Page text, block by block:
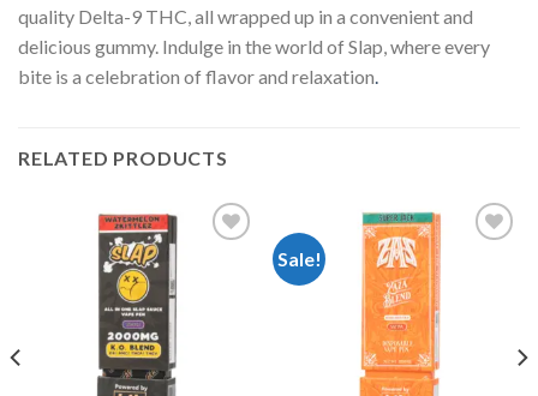
quality Delta-9 THC, all wrapped up in a convenient and
delicious gummy. Indulge in the world of Slap, where every
bite is a celebration of flavor and relaxation.
RELATED PRODUCTS
Sale!